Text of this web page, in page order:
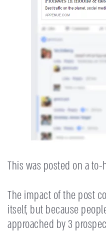
This was posted on a
The impact of the post
itself, but because
approached by 3